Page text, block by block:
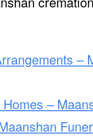
–
–